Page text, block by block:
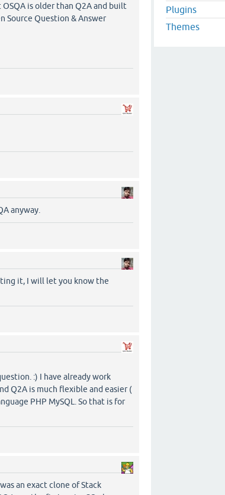
is older than Q2A and built
Source Question & Answer
anyway.
it, I will let you know the
:) I have already work
Q2A is much flexible and easier (
PHP MySQL. So that is for
an exact clone of Stack
Plugins
Themes